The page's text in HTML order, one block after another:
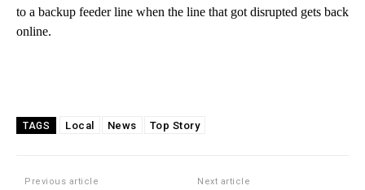
to a backup feeder line when the line that got disrupted gets back
online.
TAGS Local News Top Story
Previous article Next article